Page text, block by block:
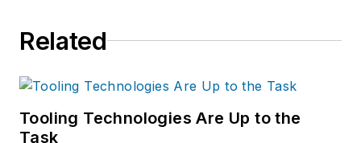
Related
Tooling Technologies Are Up to the
Task